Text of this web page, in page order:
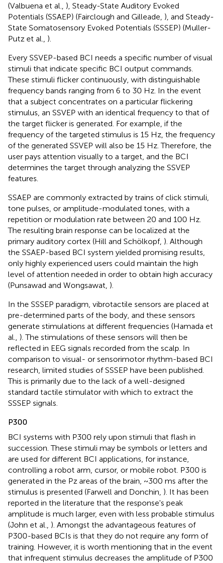
(Valbuena et al., ), Steady-State Auditory Evoked
Potentials (SSAEP) (Fairclough and Gilleade, ), and Steady-
State Somatosensory Evoked Potentials (SSSEP) (Muller-
Putz et al., ).
Every SSVEP-based BCI needs a specific number of visual
stimuli that indicate specific BCI output commands.
These stimuli flicker continuously, with distinguishable
frequency bands ranging from 6 to 30 Hz. In the event
that a subject concentrates on a particular flickering
stimulus, an SSVEP with an identical frequency to that of
the target flicker is generated. For example, if the
frequency of the targeted stimulus is 15 Hz, the frequency
of the generated SSVEP will also be 15 Hz. Therefore, the
user pays attention visually to a target, and the BCI
determines the target through analyzing the SSVEP
features.
SSAEP are commonly extracted by trains of click stimuli,
tone pulses, or amplitude-modulated tones, with a
repetition or modulation rate between 20 and 100 Hz.
The resulting brain response can be localized at the
primary auditory cortex (Hill and Schölkopf, ). Although
the SSAEP-based BCI system yielded promising results,
only highly experienced users could maintain the high
level of attention needed in order to obtain high accuracy
(Punsawad and Wongsawat, ).
In the SSSEP paradigm, vibrotactile sensors are placed at
pre-determined parts of the body, and these sensors
generate stimulations at different frequencies (Hamada et
al., ). The stimulations of these sensors will then be
reflected in EEG signals recorded from the scalp. In
comparison to visual- or sensorimotor rhythm-based BCI
research, limited studies of SSSEP have been published.
This is primarily due to the lack of a well-designed
standard tactile stimulator with which to extract the
SSSEP signals.
P300
BCI systems with P300 rely upon stimuli that flash in
succession. These stimuli may be symbols or letters and
are used for different BCI applications, for instance,
controlling a robot arm, cursor, or mobile robot. P300 is
generated in the Pz areas of the brain, ~300 ms after the
stimulus is presented (Farwell and Donchin, ). It has been
reported in the literature that the response's peak
amplitude is much larger, even with less probable stimulus
(John et al., ). Amongst the advantageous features of
P300-based BCIs is that they do not require any form of
training. However, it is worth mentioning that in the event
that infrequent stimulus decreases the amplitude of P300